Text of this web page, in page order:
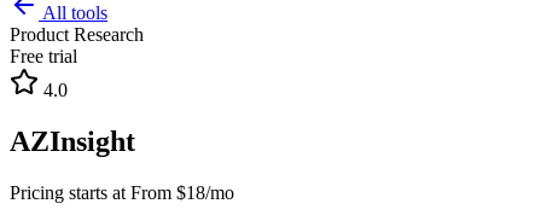
All tools
Product Research
Free trial
4.0
AZInsight
Pricing starts at From $18/mo